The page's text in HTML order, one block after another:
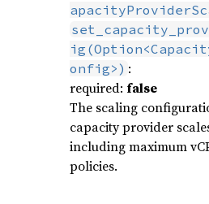
onfig>) :
required: false
The scaling
capacity provider
including maximum
policies.